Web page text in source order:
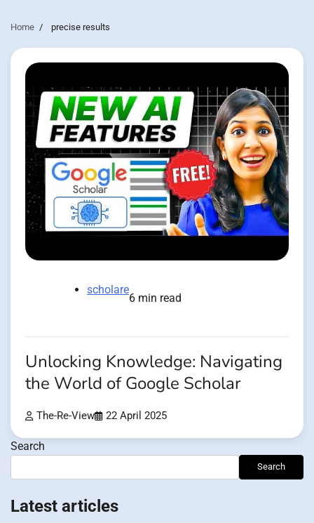
Home precise results
scholare
6 min read
Unlocking Knowledge: Navigating
the World of Google Scholar
The-Re-View 22 April 2025
Search
Search
Latest articles